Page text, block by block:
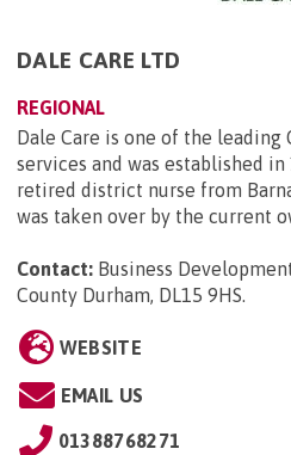
DALE CARE LTD
REGIONAL
Dale Care is one of the leading
services and was established
retired district nurse from
was taken over by the current
Contact: Business
County Durham, DL15 9HS.
WEBSITE
EMAIL US
01388768271